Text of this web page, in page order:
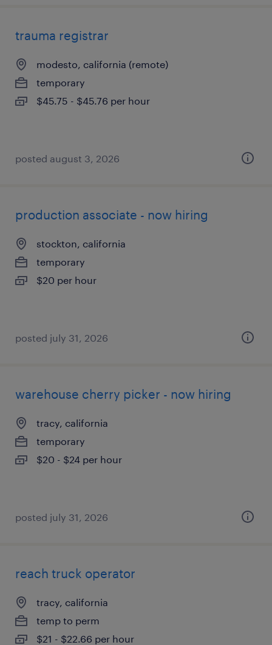
trauma registrar
modesto, california (remote)
temporary
$45.75 - $45.76 per hour
posted august 3, 2026
production associate - now hiring
stockton, california
temporary
$20 per hour
posted july 31, 2026
warehouse cherry picker - now hiring
tracy, california
temporary
$20 - $24 per hour
posted july 31, 2026
reach truck operator
tracy, california
temp to perm
$21 - $22.66 per hour